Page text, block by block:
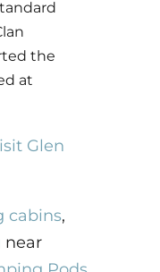
the
at
Glen
cabins,
near